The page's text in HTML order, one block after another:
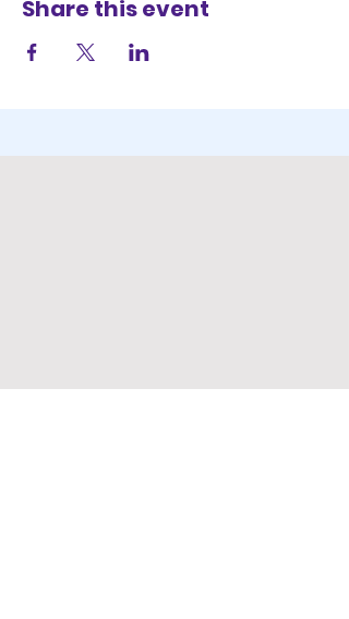
Share this event